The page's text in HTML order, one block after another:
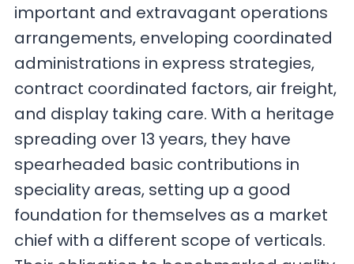
important and extravagant operations
arrangements, enveloping coordinated
administrations in express strategies,
contract coordinated factors, air freight,
and display taking care. With a heritage
spreading over 13 years, they have
spearheaded basic contributions in
speciality areas, setting up a good
foundation for themselves as a market
chief with a different scope of verticals.